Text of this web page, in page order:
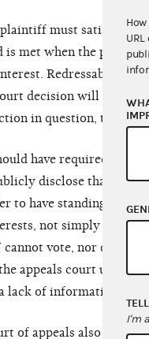
must satisfy
is met when the
Redressability is
decision will
in question, the
have required Bush-
disclose that
to have standing,
not simply assert
vote, nor does it
appeals court upheld
lack of information in
of appeals also found
I'm a